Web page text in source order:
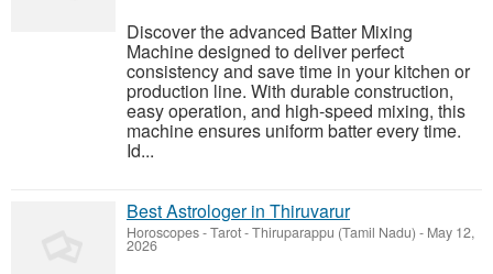
Discover the advanced Batter Mixing
Machine designed to deliver perfect
consistency and save time in your kitchen or
production line. With durable construction,
easy operation, and high-speed mixing, this
machine ensures uniform batter every time.
Id...
Best Astrologer in Thiruvarur
Horoscopes - Tarot-Thiruparappu (Tamil Nadu) - May 12,
2026